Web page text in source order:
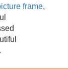
frame,